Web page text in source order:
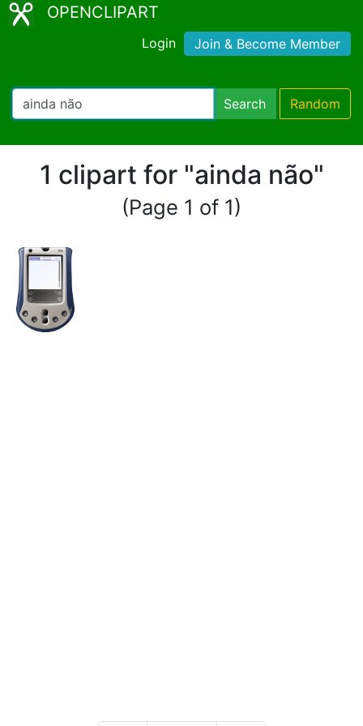
OPENCLIPART
Login Join & Become Member
Search Random
1 clipart for "ainda não"
(Page 1 of 1)